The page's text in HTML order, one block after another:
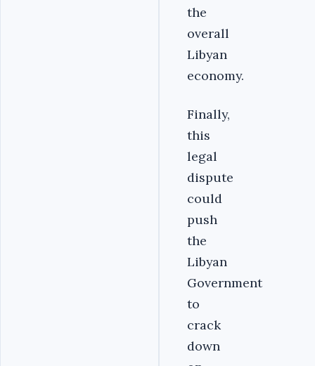
the
overall
Libyan
economy.
Finally,
this
legal
dispute
could
push
the
Libyan
Government
to
crack
down